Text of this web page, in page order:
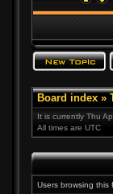
Board index »
It is currently Thu
All times are UTC
Users browsing this